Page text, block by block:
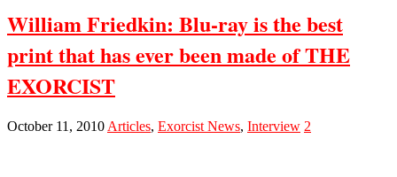
William Friedkin: Blu-ray is the best
print that has ever been made of THE
EXORCIST
October 11, 2010 Articles, Exorcist News, Interview 2